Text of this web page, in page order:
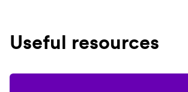
Useful resources